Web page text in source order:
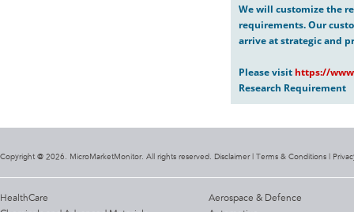
We will customize the
requirements. Our
arrive at strategic and
Please visit https://
Research Requirement
Copyright @ 2026. MicroMarketMonitor. All rights reserved. Disclaimer | Terms & Conditions
HealthCare
Aerospace & Defence